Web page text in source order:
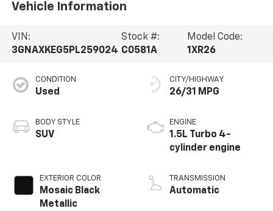
Vehicle Information
VIN:
3GNAXKEG5PL259024
Stock #:
C0581A
Model Code:
1XR26
CONDITION
Used
BODY STYLE
SUV
EXTERIOR COLOR
Mosaic Black
Metallic
CITY/HIGHWAY
26/31 MPG
ENGINE
1.5L Turbo 4-
cylinder engine
TRANSMISSION
Automatic